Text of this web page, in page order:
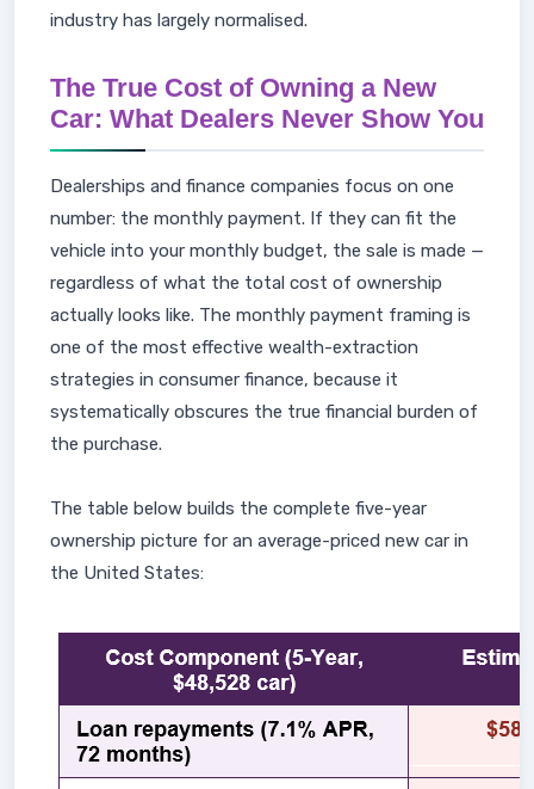
industry has largely normalised.
The True Cost of Owning a New
Car: What Dealers Never Show You
Dealerships and finance companies focus on one
number: the monthly payment. If they can fit the
vehicle into your monthly budget, the sale is made —
regardless of what the total cost of ownership
actually looks like. The monthly payment framing is
one of the most effective wealth-extraction
strategies in consumer finance, because it
systematically obscures the true financial burden of
the purchase.
The table below builds the complete five-year
ownership picture for an average-priced new car in
the United States: